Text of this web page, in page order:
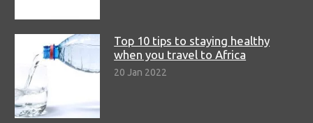
Top 10 tips to staying healthy
when you travel to Africa
20 Jan 2022